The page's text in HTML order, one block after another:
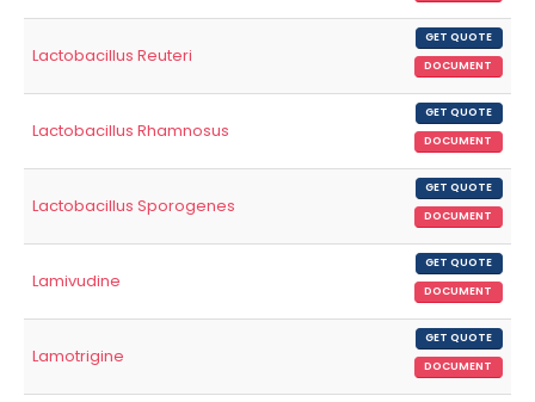
Lactobacillus Reuteri
GET QUOTE
DOCUMENT
Lactobacillus Rhamnosus
GET QUOTE
DOCUMENT
Lactobacillus Sporogenes
GET QUOTE
DOCUMENT
Lamivudine
GET QUOTE
DOCUMENT
Lamotrigine
GET QUOTE
DOCUMENT